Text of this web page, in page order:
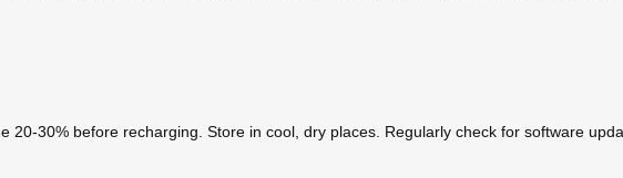
20-30% before recharging. Store in cool, dry places. Regularly check for software